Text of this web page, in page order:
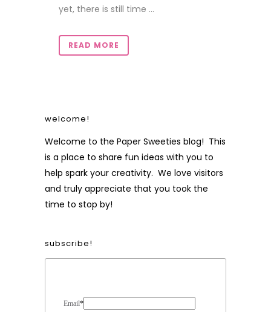
yet, there is still time ...
READ MORE
welcome!
Welcome to the Paper Sweeties blog! This
is a place to share fun ideas with you to
help spark your creativity. We love visitors
and truly appreciate that you took the
time to stop by!
subscribe!
Email*